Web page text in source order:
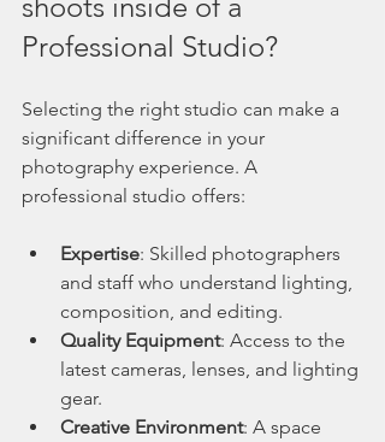
shoots inside of a
Professional Studio?
Selecting the right studio can make a
significant difference in your
photography experience. A
professional studio offers:
Expertise: Skilled photographers
and staff who understand lighting,
composition, and editing.
Quality Equipment: Access to the
latest cameras, lenses, and lighting
gear.
Creative Environment: A space